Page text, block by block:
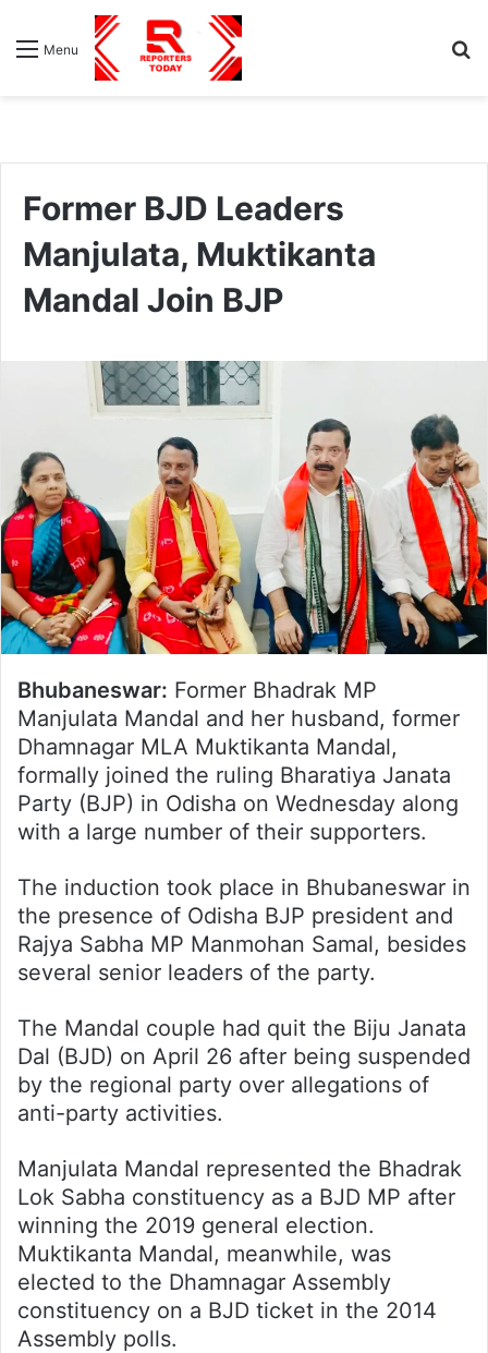
Menu
Former BJD Leaders
Manjulata, Muktikanta
Mandal Join BJP
Bhubaneswar: Former Bhadrak MP
Manjulata Mandal and her husband, former
Dhamnagar MLA Muktikanta Mandal,
formally joined the ruling Bharatiya Janata
Party (BJP) in Odisha on Wednesday along
with a large number of their supporters.
The induction took place in Bhubaneswar in
the presence of Odisha BJP president and
Rajya Sabha MP Manmohan Samal, besides
several senior leaders of the party.
The Mandal couple had quit the Biju Janata
Dal (BJD) on April 26 after being suspended
by the regional party over allegations of
anti-party activities.
Manjulata Mandal represented the Bhadrak
Lok Sabha constituency as a BJD MP after
winning the 2019 general election.
Muktikanta Mandal, meanwhile, was
elected to the Dhamnagar Assembly
constituency on a BJD ticket in the 2014
Assembly polls.